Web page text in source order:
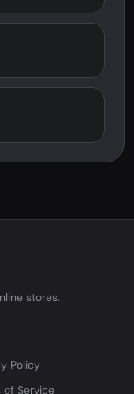
stores.
Policy
of Service